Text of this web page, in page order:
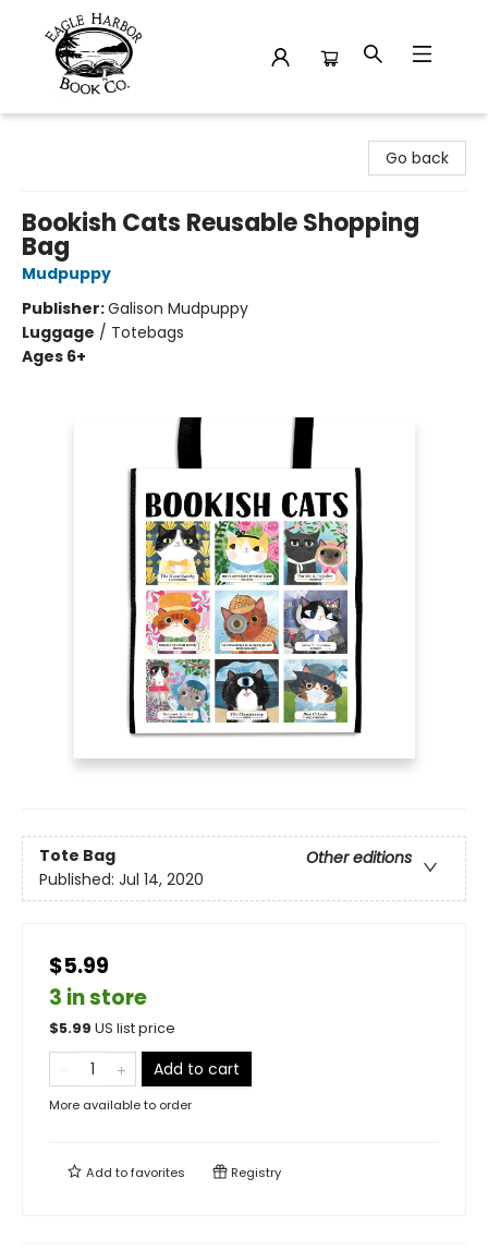
Go back
Bookish Cats Reusable Shopping
Bag
Mudpuppy
Publisher:Galison Mudpuppy
Luggage / Totebags
Ages 6+
Tote Bag
Other editions
Published: Jul 14, 2020
$5.99
3 in store
$5.99 US list price
Add to cart
More available to order
Add tofavorites Registry